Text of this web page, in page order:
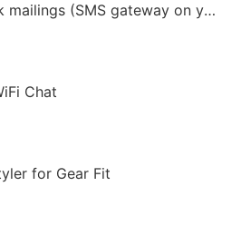
mailings (SMS gateway on yo
Chat
for Gear Fit